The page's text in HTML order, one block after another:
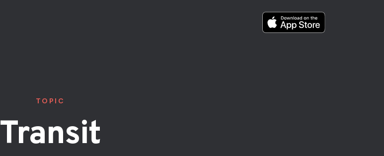
TOPIC
Transit